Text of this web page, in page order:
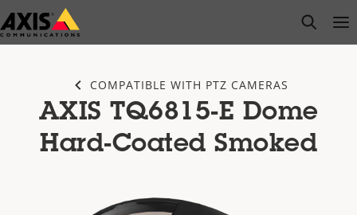
Skip
to
open
COMPATIBLE WITH PTZ CAMERAS
AXIS TQ6815-E Dome
Hard-Coated Smoked